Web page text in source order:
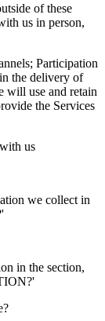
of these
us in person,
Participation
the delivery of
will use and retain
the Services
us
we collect in
in the section,